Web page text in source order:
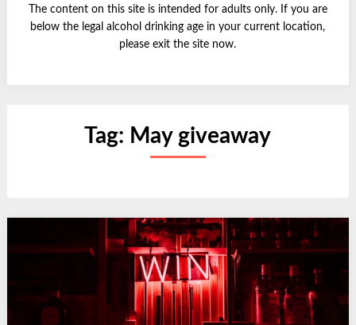
The content on this site is intended for adults only. If you are
below the legal alcohol drinking age in your current location,
please exit the site now.
Tag: May giveaway